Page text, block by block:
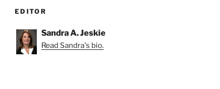
EDITOR
Sandra A. Jeskie
Read Sandra's bio.